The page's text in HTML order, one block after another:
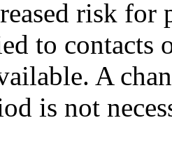
risk for
to contacts
A
is not